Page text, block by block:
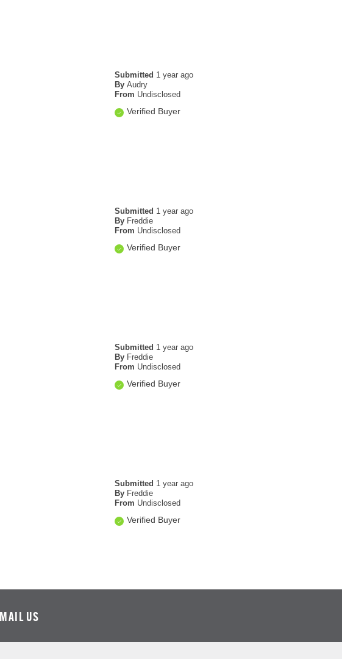
Submitted 1 year ago
By Audry
From Undisclosed
Verified Buyer
Submitted 1 year ago
By Freddie
From Undisclosed
Verified Buyer
Submitted 1 year ago
By Freddie
From Undisclosed
Verified Buyer
Submitted 1 year ago
By Freddie
From Undisclosed
Verified Buyer
US